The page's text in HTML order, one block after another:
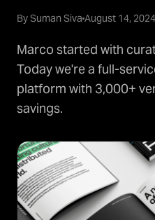
By Suman Siva August 14, 2024
Marco started with
Today we're a full-
platform with 3,000+
savings.